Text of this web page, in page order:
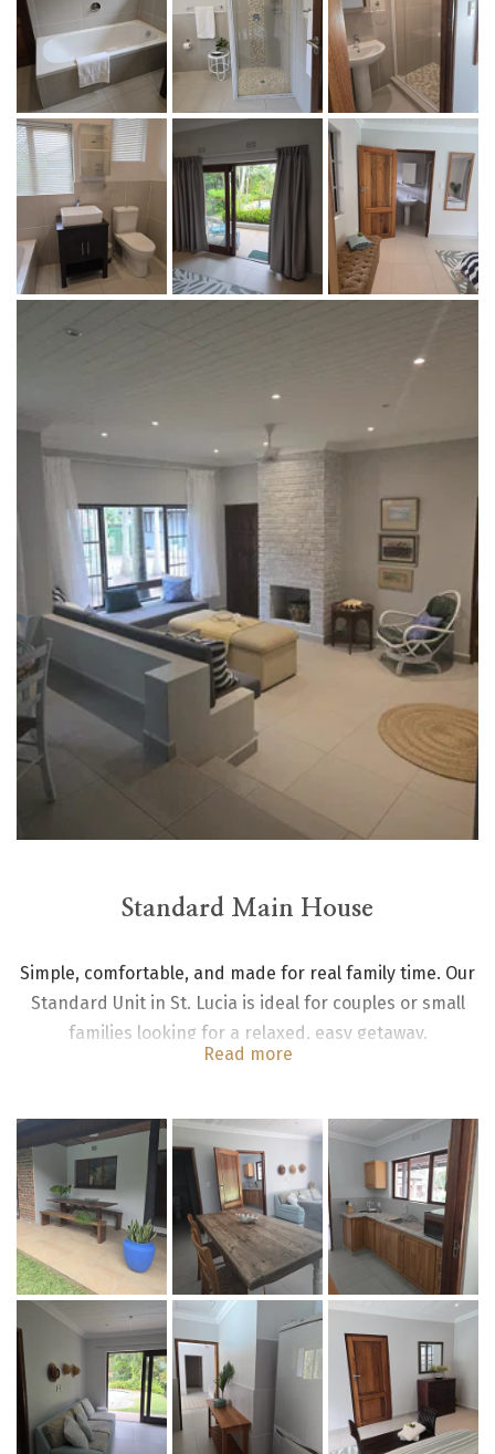
Standard Main House
Simple, comfortable, and made for real family time. Our
Standard Unit in St. Lucia is ideal for couples or small
families looking for a relaxed, easy getaway.
suite bedrooms each with king size beds; a fully equipped
kitchenette with 2 plate stove, fridge/freezer; dining room
and lounge. The rooms are fitted with ceiling fans.
Both bedrooms lead onto open veranda with adjacent
swimming pool and tropical garden with a shared braai
boma, offering a peaceful setting with no TV, allowing
guests to truly unwind and reconnect with nature.
Free WIFI is included.
Read more